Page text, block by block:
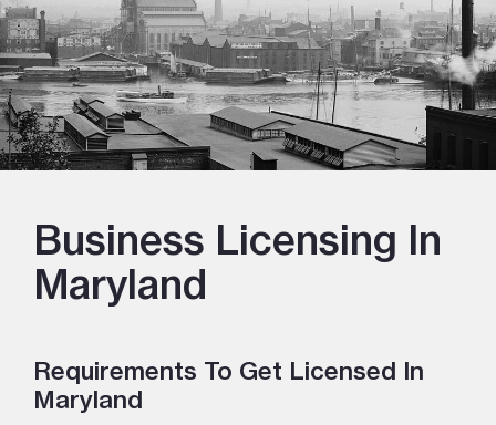
Business Licensing In
Maryland
Requirements To Get Licensed In
Maryland